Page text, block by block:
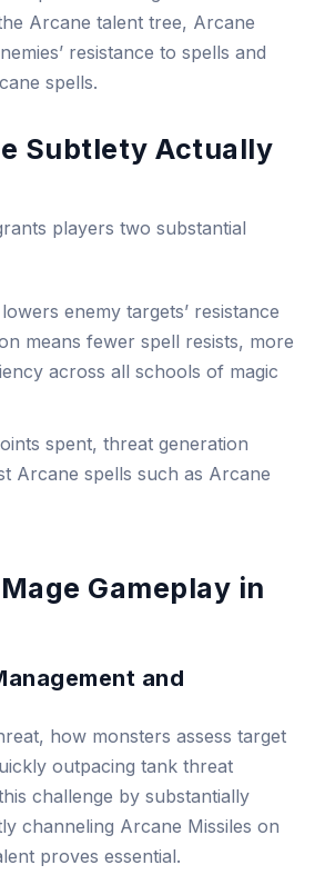
Arcane talent tree, Arcane
resistance to spells and
spells.
Subtlety Actually
players two substantial
enemy targets’ resistance
means fewer spell resists, more
across all schools of magic
spent, threat generation
Arcane spells such as Arcane
Gameplay in
and
how monsters assess target
outpacing tank threat
challenge by substantially
channeling Arcane Missiles on
proves essential.